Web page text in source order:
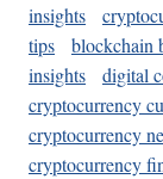
insights
tips
blockchain
insights
digital
cryptocurrency
cryptocurrency
cryptocurrency